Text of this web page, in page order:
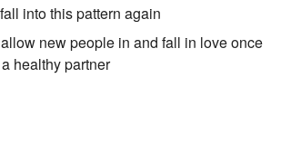
into this pattern again
new people in and fall in love once
healthy partner
free class on “Moon Magic” for